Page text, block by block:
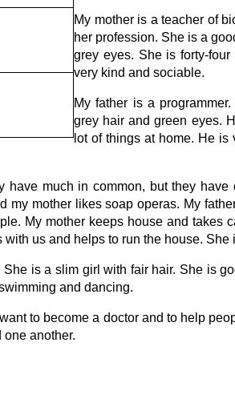
My mother is a teacher of
her profession. She is a
grey eyes. She is forty-
very kind and sociable.
My father is a
grey hair and green eyes.
lot of things at home. He
much in common, but they have
mother likes soap operas. My
My mother keeps house and takes
us and helps to run the house. She
is a slim girl with fair hair. She is
and dancing.
to become a doctor and to help
one another.